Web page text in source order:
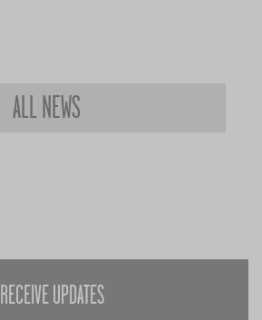
ALL NEWS
RECEIVE UPDATES